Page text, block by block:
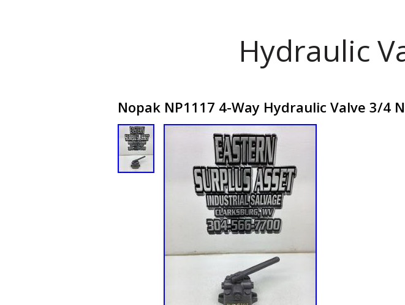
Hydraulic
Nopak NP1117 4-Way Hydraulic Valve 3/4